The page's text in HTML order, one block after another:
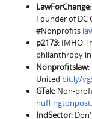
LawForChange
Founder of
#Nonprofits
p2173: IMHO
philanthropy
Nonprofitslaw:
United bit.ly/
GTak: Non-
IndSector: